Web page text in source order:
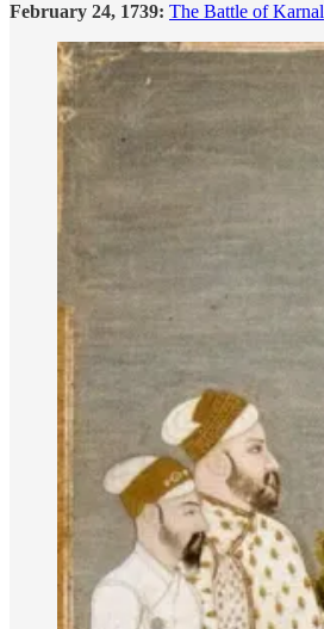
February 24, 1739: The Battle of Karnal